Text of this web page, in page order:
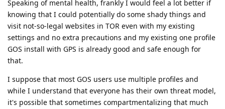
Speaking of mental health, frankly I would feel a lot better if
knowing that I could potentially do some shady things and
visit not-so-legal websites in TOR even with my existing
settings and no extra precautions and my existing one profile
GOS install with GPS is already good and safe enough for
that.
I suppose that most GOS users use multiple profiles and
while I understand that everyone has their own threat model,
it's possible that sometimes compartmentalizing that much